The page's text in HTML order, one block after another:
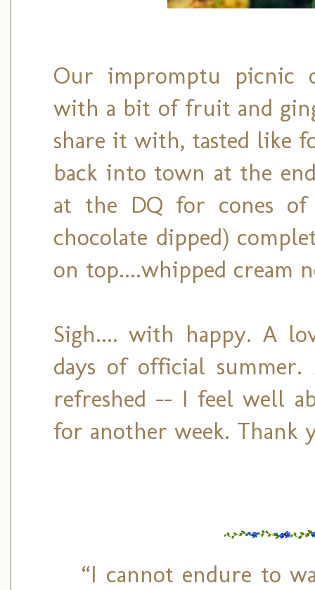
Our impromptu picnic
with a bit of fruit and
share it with, tasted like
back into town at the
at the DQ for cones of
chocolate dipped)
on top....whipped cream
Sigh.... with happy. A
days of official
refreshed -- I feel well
for another week. Thank
“I cannot endure to